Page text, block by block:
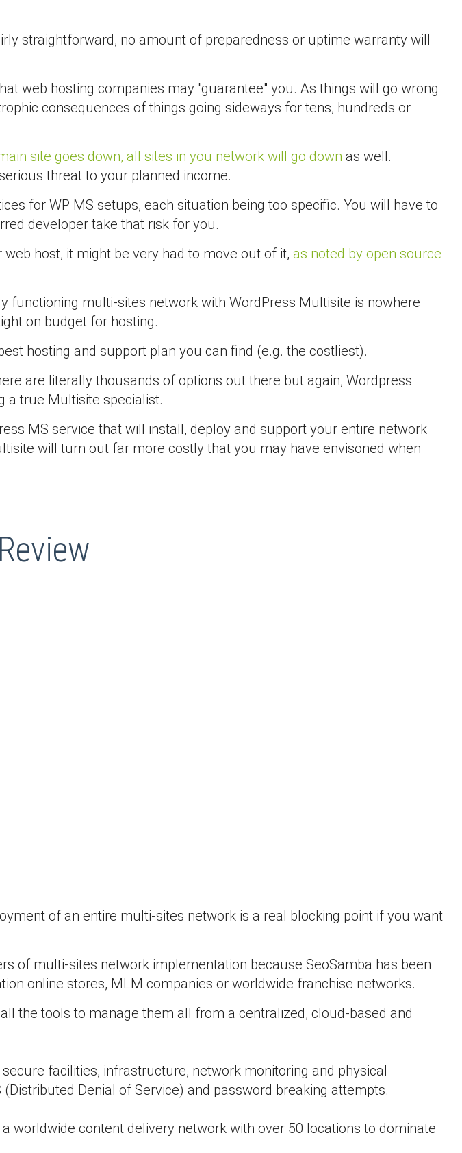
straightforward, no amount of preparedness or uptime warranty will
web hosting companies may "guarantee" you. As things will go wrong
consequences of things going sideways for tens, hundreds or
site goes down, all sites in you network will go down as well.
threat to your planned income.
for WP MS setups, each situation being too specific. You will have to
developer take that risk for you.
host, it might be very had to move out of it, as noted by open source
functioning multi-sites network with WordPress Multisite is nowhere
on budget for hosting.
hosting and support plan you can find (e.g. the costliest).
are literally thousands of options out there but again, Wordpress
a true Multisite specialist.
MS service that will install, deploy and support your entire network
will turn out far more costly that you may have envisoned when
of an entire multi-sites network is a real blocking point if you want
of multi-sites network implementation because SeoSamba has been
online stores, MLM companies or worldwide franchise networks.
the tools to manage them all from a centralized, cloud-based and
facilities, infrastructure, network monitoring and physical
Denial of Service) and password breaking attempts.
content delivery network with over 50 locations to dominate